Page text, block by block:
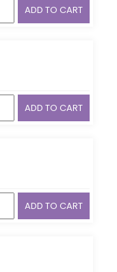
ADD TO CART
ADD TO CART
ADD TO CART